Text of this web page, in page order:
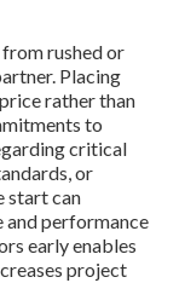
rushed or
Placing
rather than
to
critical
or
start can
and performance
early enables
project